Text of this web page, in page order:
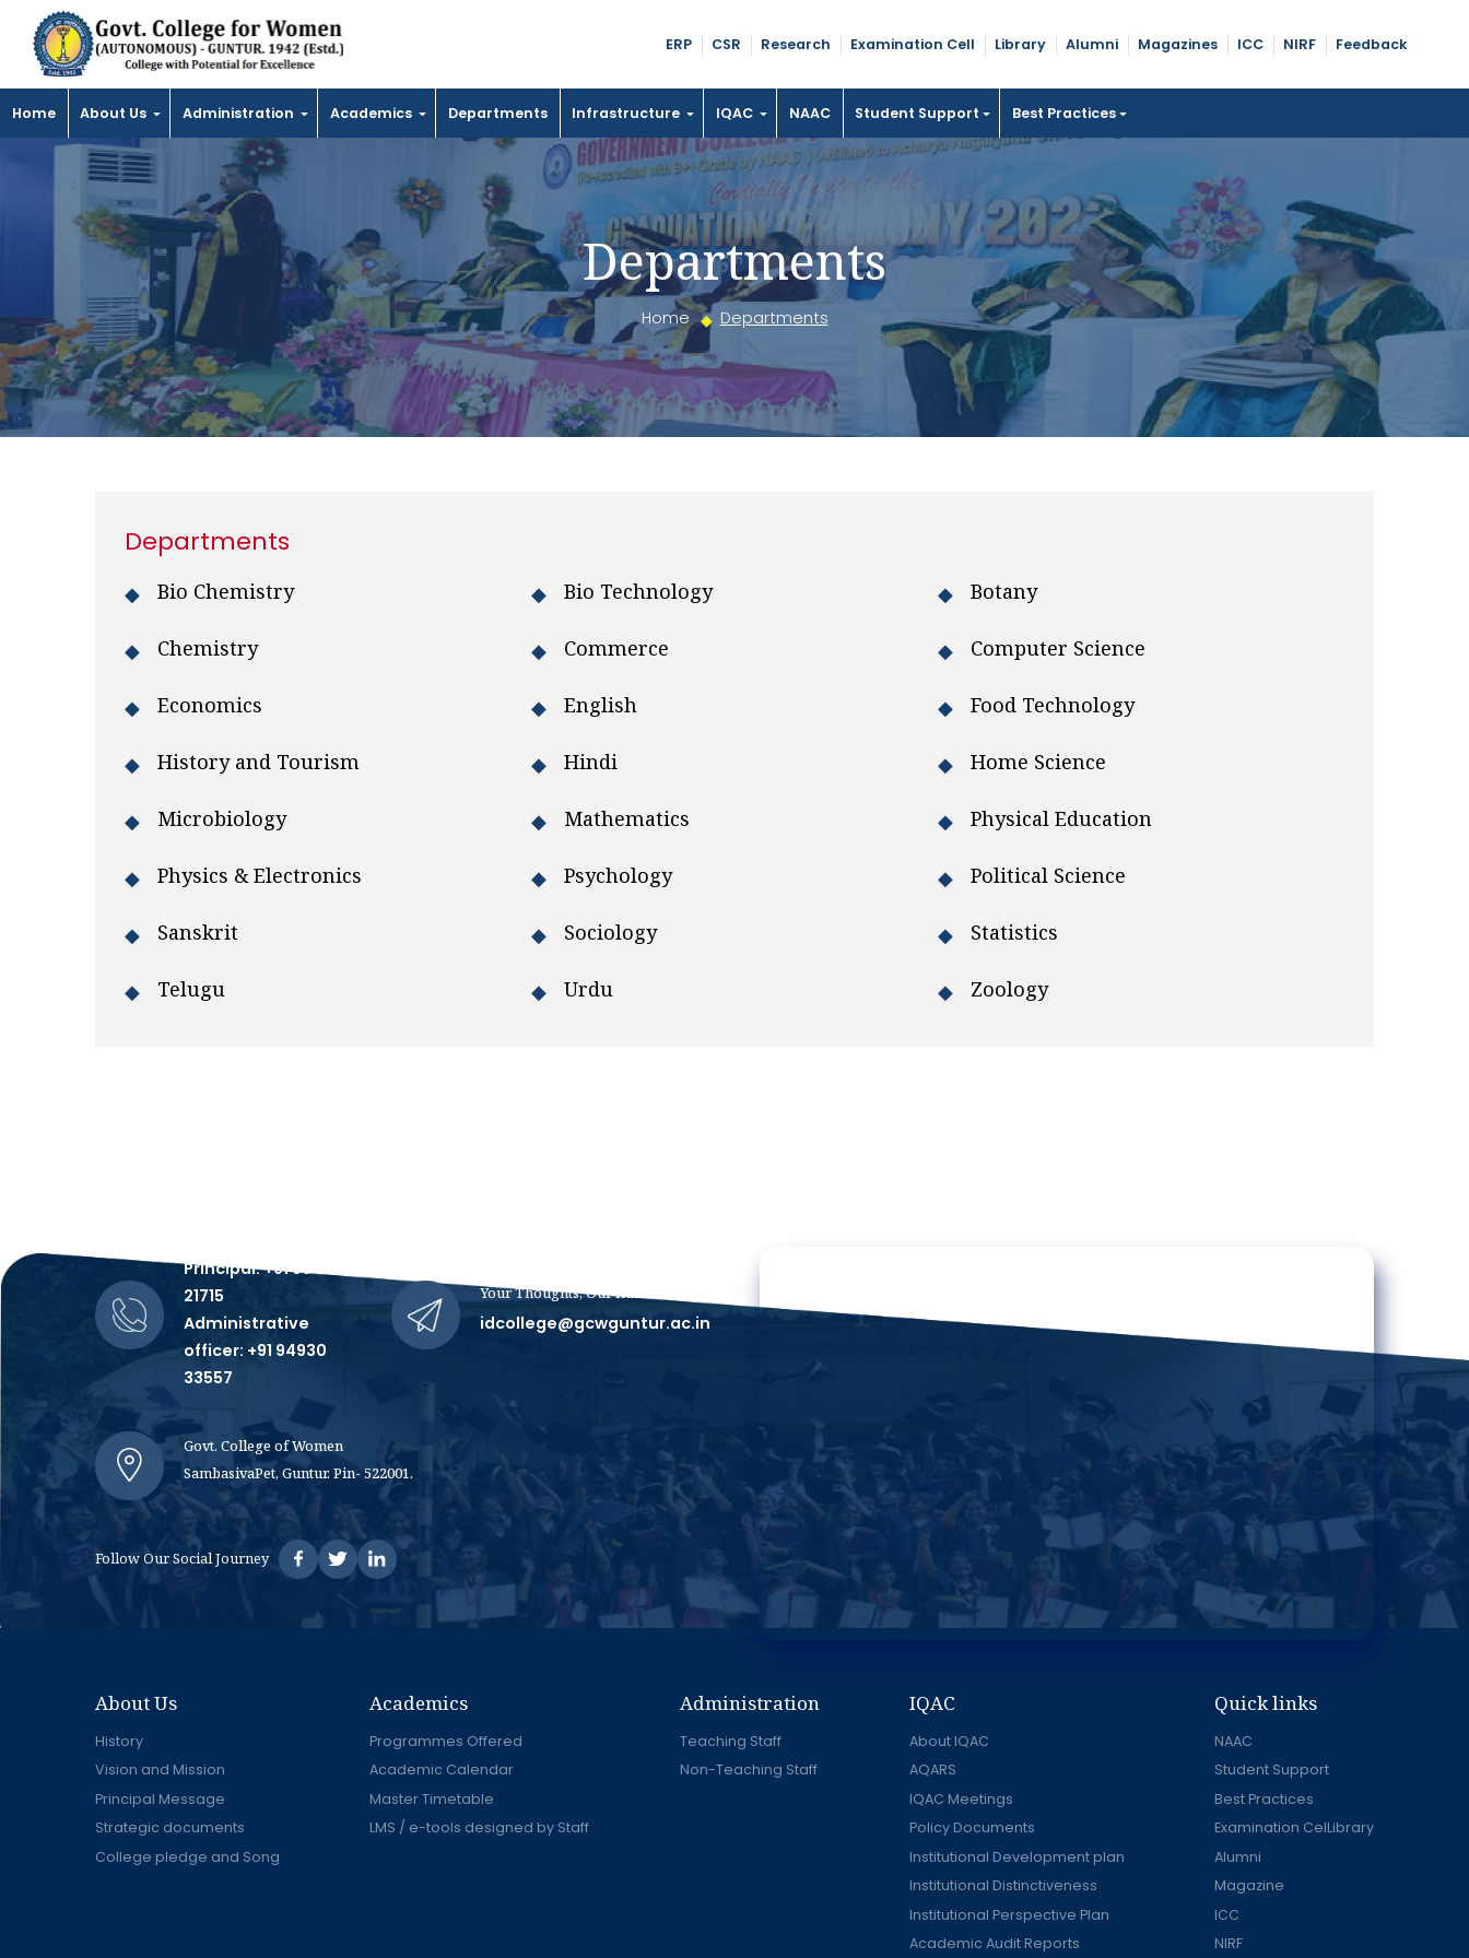
ERP CSR Research Examination Cell Library Alumni Magazines ICC NIRF Feedback
Home About Us Administration Academics Departments Infrastructure IQAC NAAC Student Support Best Practices
Departments
Home Departments
Departments
Bio Chemistry Bio Technology Botany
Chemistry Commerce Computer Science
Economics English Food Technology
History and Tourism Hindi Home Science
Microbiology Mathematics Physical Education
Physics & Electronics Psychology Political Science
Sanskrit Sociology Statistics
Telugu Urdu Zoology
Principal: +91 99481
21715
Administrative
officer: +91 94930
33557
Your Thoughts, Our Inbox
idcollege@gcwguntur.ac.in
Govt. College of Women
SambasivaPet, Guntur. Pin- 522001.
Follow Our Social Journey
About Us
History
Vision and Mission
Principal Message
Strategic documents
College pledge and Song
Academics
Programmes Offered
Academic Calendar
Master Timetable
LMS / e-tools designed by Staff
Administration
Teaching Staff
Non-Teaching Staff
IQAC
About IQAC
AQARS
IQAC Meetings
Policy Documents
Institutional Development plan
Institutional Distinctiveness
Institutional Perspective Plan
Academic Audit Reports
Quick links
NAAC
Student Support
Best Practices
Examination CelLibrary
Alumni
Magazine
ICC
NIRF